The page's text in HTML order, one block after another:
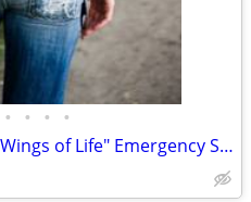
• • • •
Hiking Backpack Life Gear "Wings of Life" Emergency Survival Kit